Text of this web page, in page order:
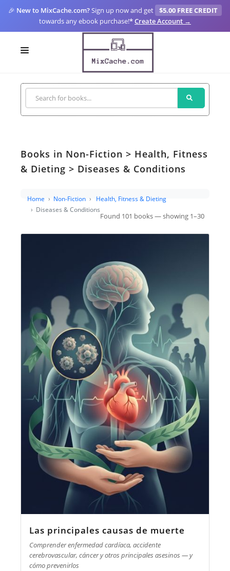
🎉 New to MixCache.com?Sign up now and get
$5.00 FREE CREDIT
towards any ebook purchase!*Create Account →
LOGIN
SIGN UP
Books in Non-Fiction > Health, Fitness
& Dieting > Diseases & Conditions
Home Non-Fiction
Health, Fitness & Dieting
Diseases & Conditions
Found 101 books — showing 1–30
Las principales causas de muerte
Comprender enfermedad cardíaca, accidente
cerebrovascular, cáncer y otros principales asesinos — y
cómo prevenirlos